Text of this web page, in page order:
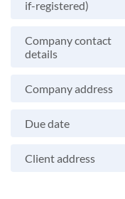
if-registered)
Company contact
details
Company address
Due date
Client address